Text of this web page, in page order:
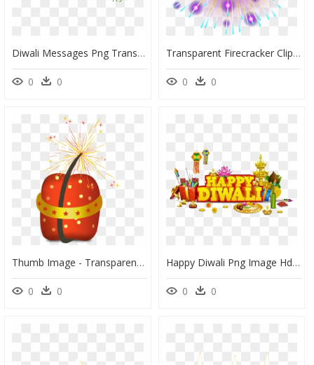
Diwali Messages Png Transparent Image - Diwali Message Png, Png Download
0 0
Transparent Firecracker Clipart - Transparent Background Diwali 2019 Png, Png Download
0 0
Thumb Image - Transparent Diwali Bomb Png, Png Download
0 0
Happy Diwali Png Image Hd, Transparent Png
0 0